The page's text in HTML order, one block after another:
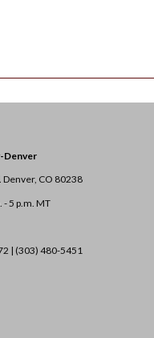
Denver
CO 80238
- 5 p.m. MT
| (303) 480-5451